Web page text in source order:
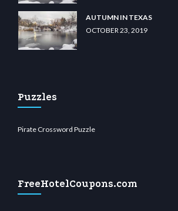
AUTUMN IN TEXAS
OCTOBER 23, 2019
Puzzles
Pirate Crossword Puzzle
FreeHotelCoupons.com